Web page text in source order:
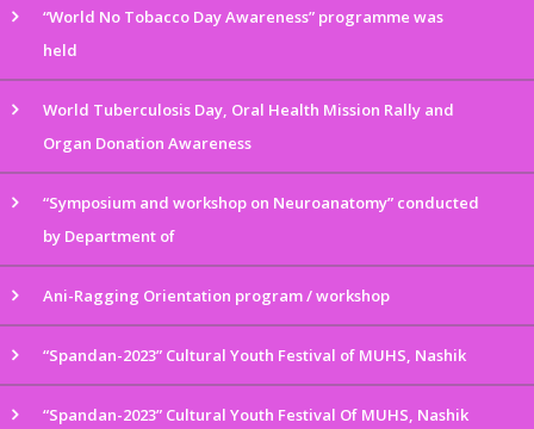
“World No Tobacco Day Awareness” programme was
held
World Tuberculosis Day, Oral Health Mission Rally and
Organ Donation Awareness
“Symposium and workshop on Neuroanatomy” conducted
by Department of
Ani-Ragging Orientation program / workshop
“Spandan-2023” Cultural Youth Festival of MUHS, Nashik
“Spandan-2023” Cultural Youth Festival Of MUHS, Nashik